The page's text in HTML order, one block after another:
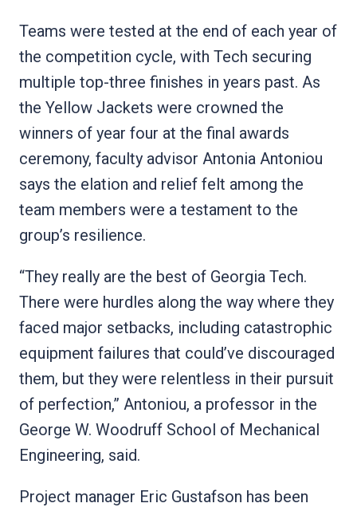
Teams were tested at the end of each year of
the competition cycle, with Tech securing
multiple top-three finishes in years past. As
the Yellow Jackets were crowned the
winners of year four at the final awards
ceremony, faculty advisor Antonia Antoniou
says the elation and relief felt among the
team members were a testament to the
group’s resilience.
“They really are the best of Georgia Tech.
There were hurdles along the way where they
faced major setbacks, including catastrophic
equipment failures that could’ve discouraged
them, but they were relentless in their pursuit
of perfection,” Antoniou, a professor in the
George W. Woodruff School of Mechanical
Engineering, said.
Project manager Eric Gustafson has been